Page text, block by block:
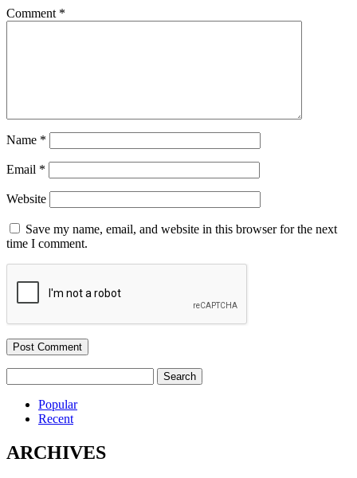
Comment *
Name *
Email *
Website
Save my name, email, and website in this browser for the next
time I comment.
for:
Popular
Recent
ARCHIVES